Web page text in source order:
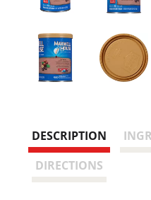
DESCRIPTION
DIRECTIONS